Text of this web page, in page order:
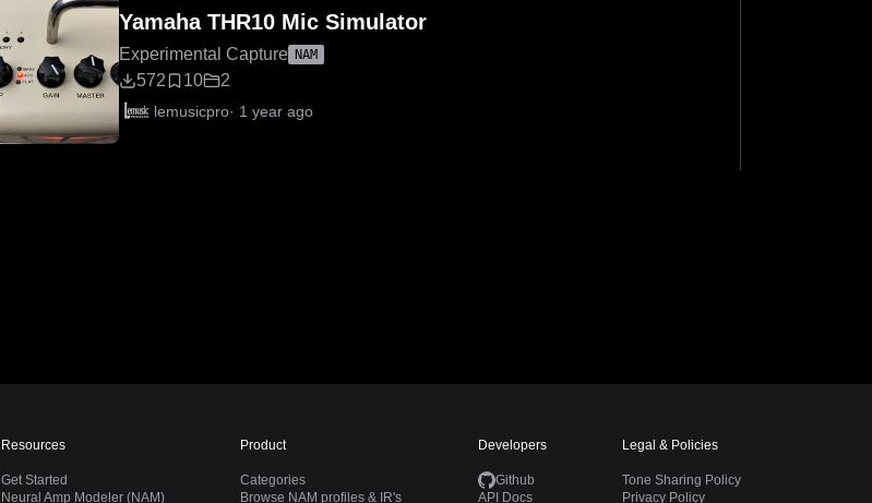
Yamaha THR10 Mic Simulator
Experimental Capture NAM
572 10 2
lemusicpro· 1 year ago
Resources
Get Started
Neural Amp Modeler (NAM)
Product
Categories
Browse NAM profiles & IR's
Developers
Github
API Docs
Legal & Policies
Tone Sharing Policy
Privacy Policy